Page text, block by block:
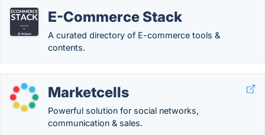
E-Commerce Stack
A curated directory of E-commerce tools &
contents.
Marketcells
Powerful solution for social networks,
communication & sales.